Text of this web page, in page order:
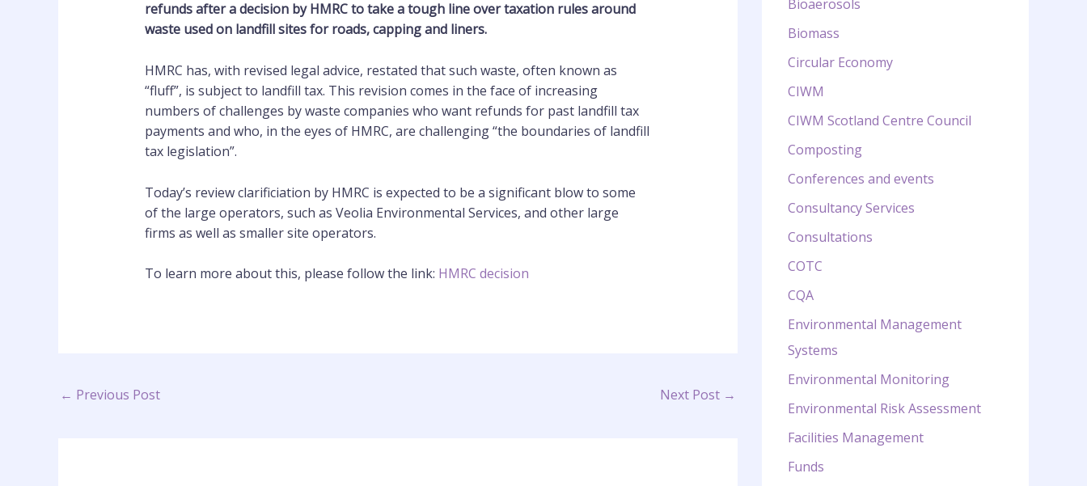
refunds after a decision by HMRC to take a tough line over taxation rules around
waste used on landfill sites for roads, capping and liners.
HMRC has, with revised legal advice, restated that such waste, often known as
“fluff”, is subject to landfill tax. This revision comes in the face of increasing
numbers of challenges by waste companies who want refunds for past landfill tax
payments and who, in the eyes of HMRC, are challenging “the boundaries of landfill
tax legislation”.
Today’s review clarificiation by HMRC is expected to be a significant blow to some
of the large operators, such as Veolia Environmental Services, and other large
firms as well as smaller site operators.
To learn more about this, please follow the link: HMRC decision
← Previous Post Next Post →
Bioaerosols
Biomass
Circular Economy
CIWM
CIWM Scotland Centre Council
Composting
Conferences and events
Consultancy Services
Consultations
COTC
CQA
Environmental Management
Systems
Environmental Monitoring
Environmental Risk Assessment
Facilities Management
Funds